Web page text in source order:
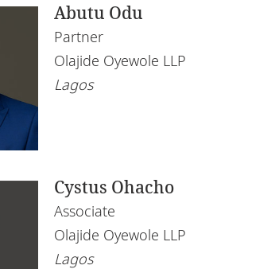
Abutu Odu
Partner
Olajide Oyewole LLP
Lagos
Cystus Ohacho
Associate
Olajide Oyewole LLP
Lagos